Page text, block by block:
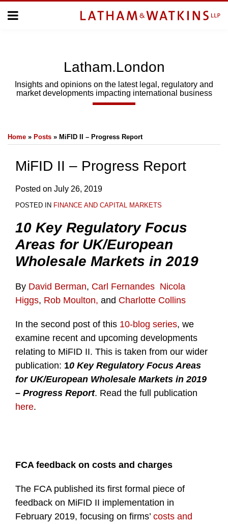
Menu
SUBSCRIBE
Latham.London
Insights and opinions on the latest legal, regulatory and
market developments impacting international business
Home » Posts » MiFID II – Progress Report
MiFID II – Progress Report
Posted on July 26, 2019
POSTED IN FINANCE AND CAPITAL MARKETS
10 Key Regulatory Focus
Areas for UK/European
Wholesale Markets in 2019
By David Berman, Carl Fernandes Nicola
Higgs, Rob Moulton, and Charlotte Collins
In the second post of this 10-blog series, we
examine recent and upcoming developments
relating to MiFID II. This is taken from our wider
publication: 10 Key Regulatory Focus Areas
for UK/European Wholesale Markets in 2019
– Progress Report. Read the full publication
here.
FCA feedback on costs and charges
The FCA published its first formal piece of
feedback on MiFID II implementation in
February 2019, focusing on firms’ costs and
this
this
this
this